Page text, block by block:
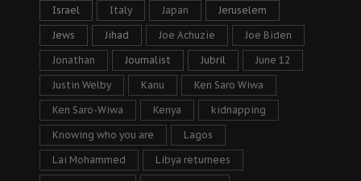
Israel Italy Japan Jeruselem
Jews Jihad Joe Achuzie Joe Biden
Jonathan Journalist Jubril June 12
Justin Welby Kanu Ken Saro Wiwa
Ken Saro-Wiwa Kenya kidnapping
Knowing who you are Lagos
Lai Mohammed Libya returnees